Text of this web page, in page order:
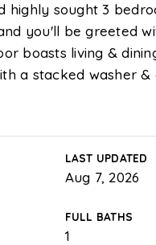
highly sought 3
you'll be greeted
boasts living &
a stacked washer
LAST UPDATED
Aug 7, 2026
FULL BATHS
1